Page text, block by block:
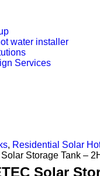
water installer
Services
, Residential Solar
Storage Tank –
Solar